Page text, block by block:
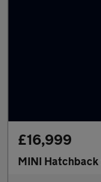
£16,999
MINI Hatchback